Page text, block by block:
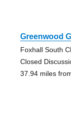
Greenwood
Foxhall South
Closed
37.94 miles